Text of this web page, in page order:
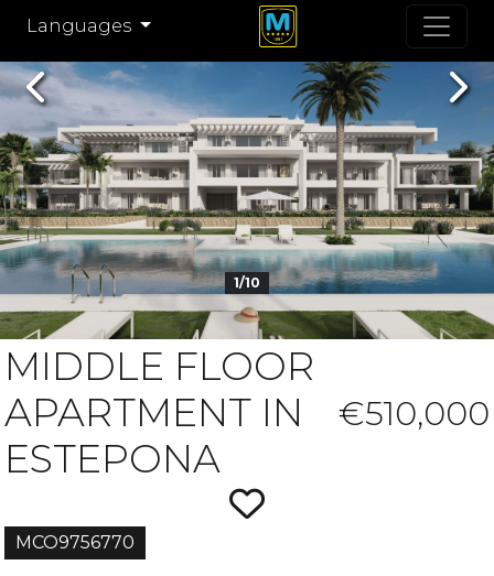
Languages
1/10
Previous
MCO9756770
MIDDLE FLOOR
APARTMENT IN
ESTEPONA
€510,000